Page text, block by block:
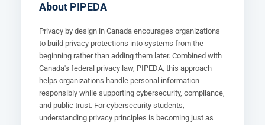
About PIPEDA
Privacy by design in Canada encourages organizations
to build privacy protections into systems from the
beginning rather than adding them later. Combined with
Canada's federal privacy law, PIPEDA, this approach
helps organizations handle personal information
responsibly while supporting cybersecurity, compliance,
and public trust. For cybersecurity students,
understanding privacy principles is becoming just as